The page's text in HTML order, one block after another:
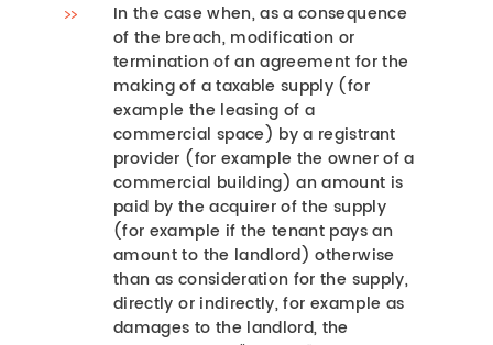
In the case when, as a consequence
of the breach, modification or
termination of an agreement for the
making of a taxable supply (for
example the leasing of a
commercial space) by a registrant
provider (for example the owner of a
commercial building) an amount is
paid by the acquirer of the supply
(for example if the tenant pays an
amount to the landlord) otherwise
than as consideration for the supply,
directly or indirectly, for example as
damages to the landlord, the